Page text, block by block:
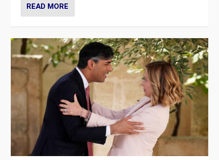
READ MORE